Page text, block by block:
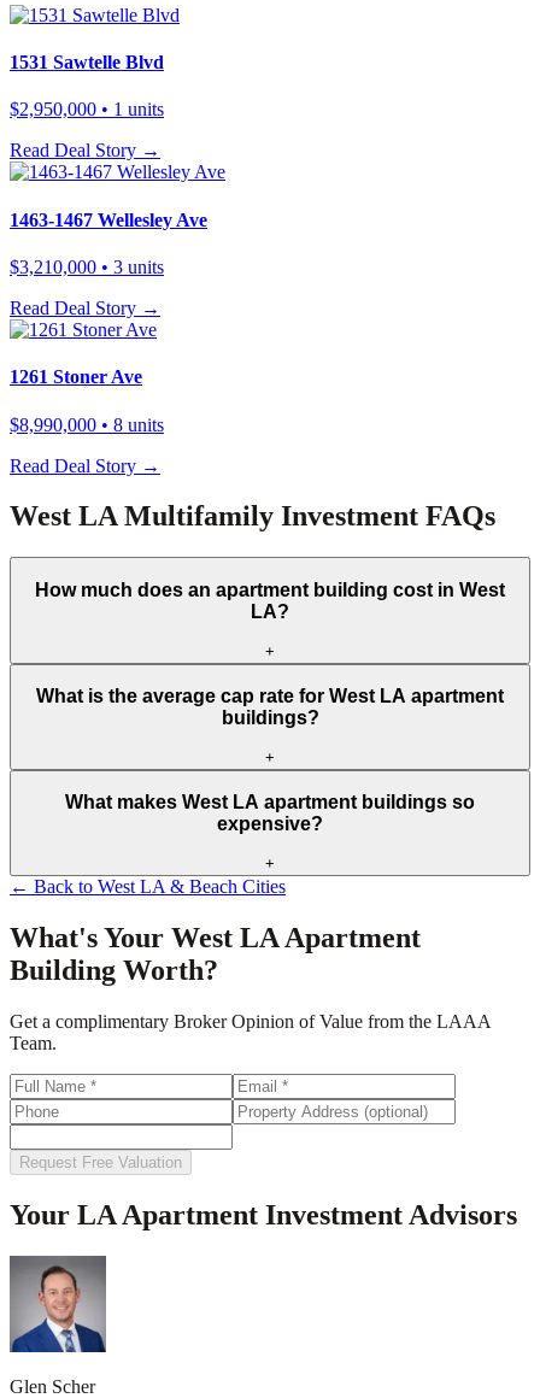
1531 Sawtelle Blvd
$2,950,000 • 1 units
Read Deal Story →
1463-1467 Wellesley Ave
$3,210,000 • 3 units
Read Deal Story →
1261 Stoner Ave
$8,990,000 • 8 units
Read Deal Story →
West LA Multifamily Investment FAQs
How much does an apartment building cost in West
LA?
+
What is the average cap rate for West LA apartment
buildings?
+
What makes West LA apartment buildings so
expensive?
+
← Back to West LA & Beach Cities
What's Your West LA Apartment
Building Worth?
Get a complimentary Broker Opinion of Value from the LAAA
Team.
Request Free Valuation
Your LA Apartment Investment Advisors
Glen Scher